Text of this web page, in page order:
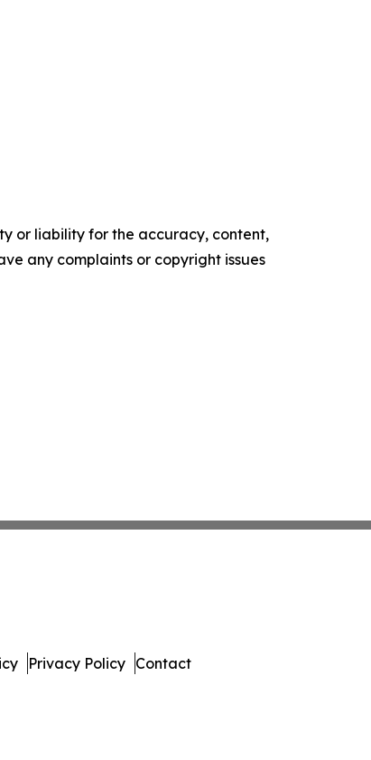
or liability for the accuracy, content,
any complaints or copyright issues
Privacy Policy Contact